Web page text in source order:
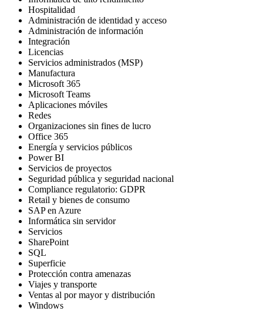
Hospitalidad
Administración de identidad y acceso
Administración de información
Integración
Licencias
Servicios administrados (MSP)
Manufactura
Microsoft 365
Microsoft Teams
Aplicaciones móviles
Redes
Organizaciones sin fines de lucro
Office 365
Energía y servicios públicos
Power BI
Servicios de proyectos
Seguridad pública y seguridad nacional
Compliance regulatorio: GDPR
Retail y bienes de consumo
SAP en Azure
Informática sin servidor
Servicios
SharePoint
SQL
Superficie
Protección contra amenazas
Viajes y transporte
Ventas al por mayor y distribución
Windows